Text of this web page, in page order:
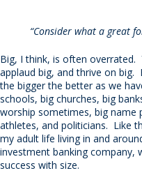
“Consider what a great
Big, I think, is often
applaud big, and thrive on
the bigger the better as we
schools, big churches, big
worship sometimes, big name
athletes, and politicians. Like
my adult life living in and
investment banking company,
success with size.